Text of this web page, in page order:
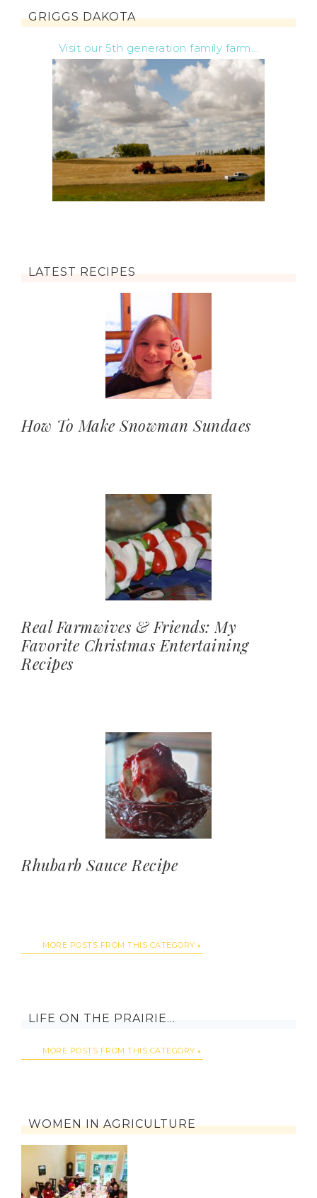
GRIGGS DAKOTA
Visit our 5th generation family farm...
LATEST RECIPES
How To Make Snowman Sundaes
Real Farmwives & Friends: My
Favorite Christmas Entertaining
Recipes
Rhubarb Sauce Recipe
MORE POSTS FROM THIS CATEGORY
LIFE ON THE PRAIRIE…
MORE POSTS FROM THIS CATEGORY
WOMEN IN AGRICULTURE